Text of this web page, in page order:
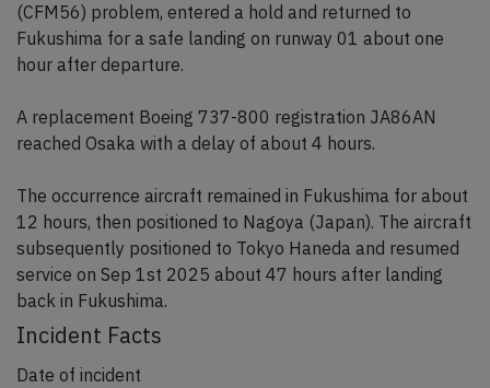
(CFM56) problem, entered a hold and returned to
Fukushima for a safe landing on runway 01 about one
hour after departure.
A replacement Boeing 737-800 registration JA86AN
reached Osaka with a delay of about 4 hours.
The occurrence aircraft remained in Fukushima for about
12 hours, then positioned to Nagoya (Japan). The aircraft
subsequently positioned to Tokyo Haneda and resumed
service on Sep 1st 2025 about 47 hours after landing
back in Fukushima.
Incident Facts
Date of incident